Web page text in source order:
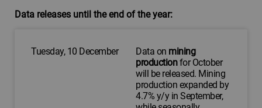
Data releases until the end of the year:
Tuesday, 10 December Data on mining
productionfor October
will be released. Mining
production expanded by
4.7% y/y in September,